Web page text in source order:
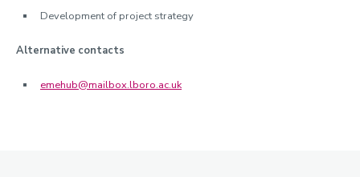
Development of project strategy
Alternative contacts
emehub@mailbox.lboro.ac.uk